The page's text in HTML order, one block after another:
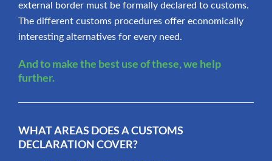
external border must be formally declared to customs.
The different customs procedures offer economically
interesting alternatives for every need.
And to make the best use of these, we help
further.
WHAT AREAS DOES A CUSTOMS
DECLARATION COVER?